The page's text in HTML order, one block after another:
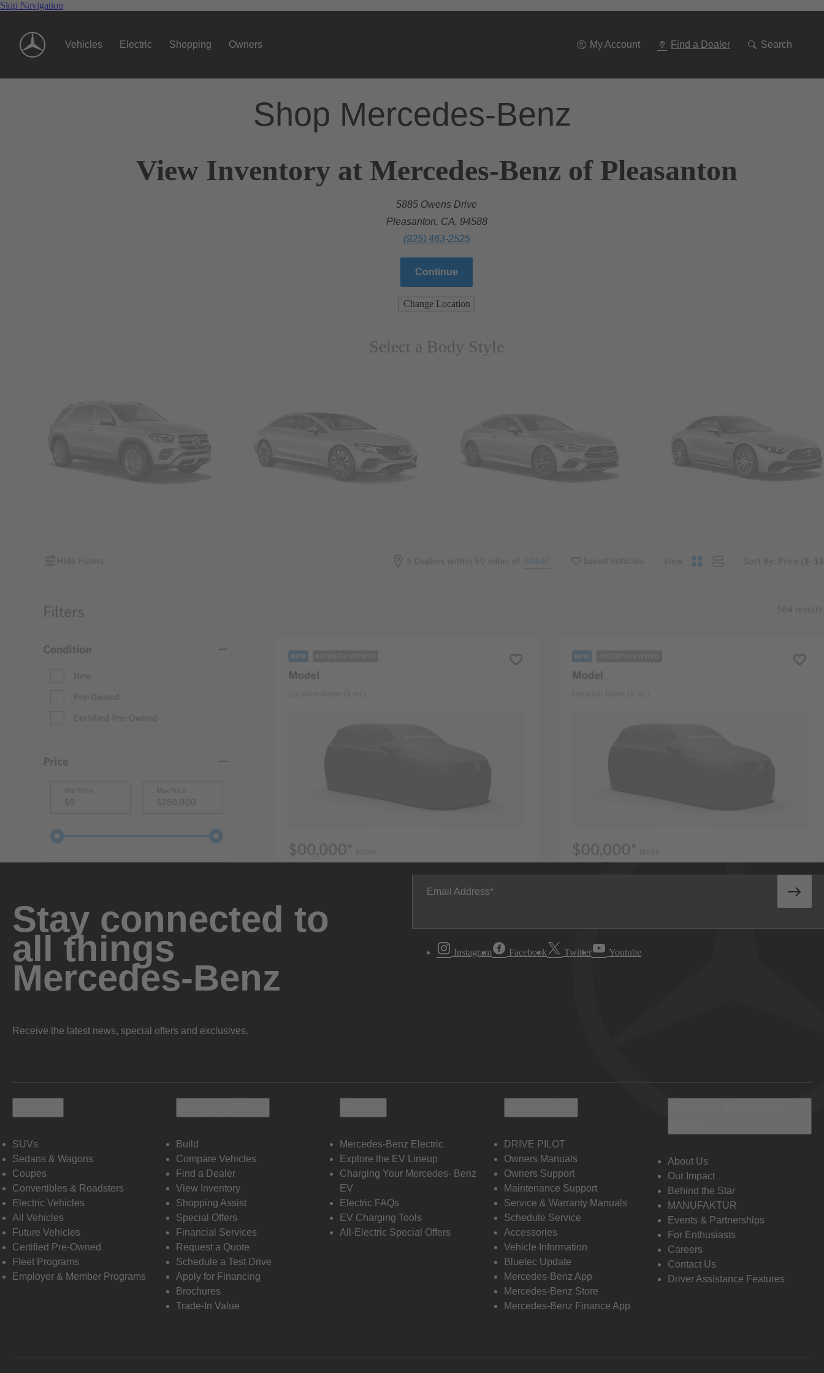
Skip Navigation
Vehicles Electric Shopping Owners My Account Find a Dealer Search
Shop Mercedes-Benz
View Inventory at Mercedes-Benz of Pleasanton
5885 Owens Drive
Pleasanton, CA, 94588
(925) 463-2525
Continue
Change Location
Select a Body Style
Stay connected to
all things
Mercedes-Benz
Receive the latest news, special offers and exclusives.
Email Address
Instagram Facebook Twitter Youtube
SUVs
Sedans & Wagons
Coupes
Convertibles & Roadsters
Electric Vehicles
All Vehicles
Future Vehicles
Certified Pre-Owned
Fleet Programs
Employer & Member Programs
Build
Compare Vehicles
Find a Dealer
View Inventory
Shopping Assist
Special Offers
Financial Services
Request a Quote
Schedule a Test Drive
Apply for Financing
Brochures
Trade-In Value
Mercedes-Benz Electric
Explore the EV Lineup
Charging Your Mercedes- Benz
EV
Electric FAQs
EV Charging Tools
All-Electric Special Offers
DRIVE PILOT
Owners Manuals
Owners Support
Maintenance Support
Service & Warranty Manuals
Schedule Service
Accessories
Vehicle Information
Bluetec Update
Mercedes-Benz App
Mercedes-Benz Store
Mercedes-Benz Finance App
About Us
Our Impact
Behind the Star
MANUFAKTUR
Events & Partnerships
For Enthusiasts
Careers
Contact Us
Driver Assistance Features